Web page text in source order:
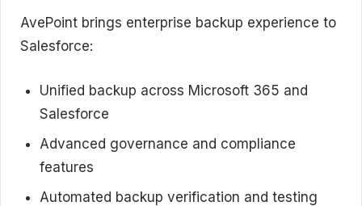
AvePoint brings enterprise backup experience to
Salesforce:
Unified backup across Microsoft 365 and
Salesforce
Advanced governance and compliance
features
Automated backup verification and testing